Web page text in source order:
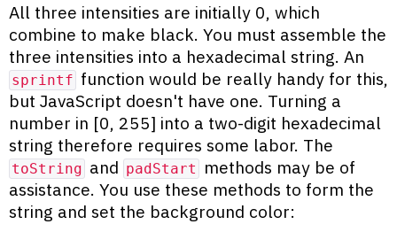
All three intensities are initially 0, which
combine to make black. You must assemble the
three intensities into a hexadecimal string. An
sprintf function would be really handy for this,
but JavaScript doesn't have one. Turning a
number in [0, 255] into a two-digit hexadecimal
string therefore requires some labor. The
toString and padStart
methods may be of
assistance. You use these methods to form the
string and set the background color: